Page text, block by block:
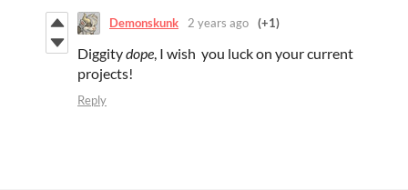
Demonskunk 2 years ago (+1)
Diggitydope , I wish you luck on your current
projects!
Reply